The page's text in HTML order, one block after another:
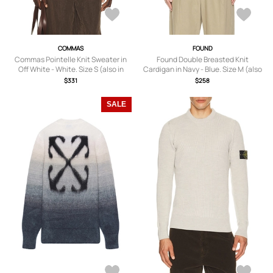
COMMAS
Commas Pointelle Knit Sweater in
Off White - White. Size S (also in
XL/1X, XXL/2X).
$331
FOUND
Found Double Breasted Knit
Cardigan in Navy - Blue. Size M (also
in S, L, XL/1X).
$258
SALE